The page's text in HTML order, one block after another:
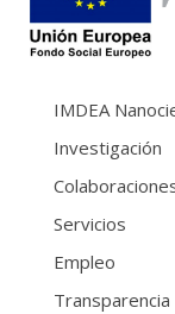
IMDEA
Investigación
Servicios
Empleo
Transparencia